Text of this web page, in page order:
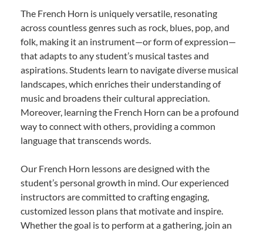
The French Horn is uniquely versatile, resonating
across countless genres such as rock, blues, pop, and
folk, making it an instrument—or form of expression—
that adapts to any student’s musical tastes and
aspirations. Students learn to navigate diverse musical
landscapes, which enriches their understanding of
music and broadens their cultural appreciation.
Moreover, learning the French Horn can be a profound
way to connect with others, providing a common
language that transcends words.
Our French Horn lessons are designed with the
student’s personal growth in mind. Our experienced
instructors are committed to crafting engaging,
customized lesson plans that motivate and inspire.
Whether the goal is to perform at a gathering, join an